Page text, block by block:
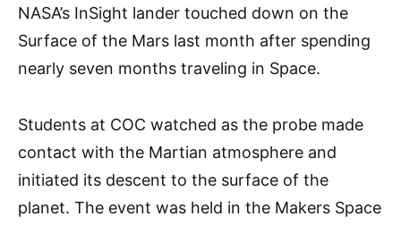
NASA’s InSight lander touched down on the
Surface of the Mars last month after spending
nearly seven months traveling in Space.
Students at COC watched as the probe made
contact with the Martian atmosphere and
initiated its descent to the surface of the
planet. The event was held in the Makers Space